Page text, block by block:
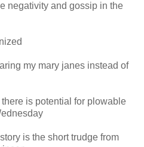
negativity and gossip in the
my mary janes instead of
is potential for plowable
is the short trudge from